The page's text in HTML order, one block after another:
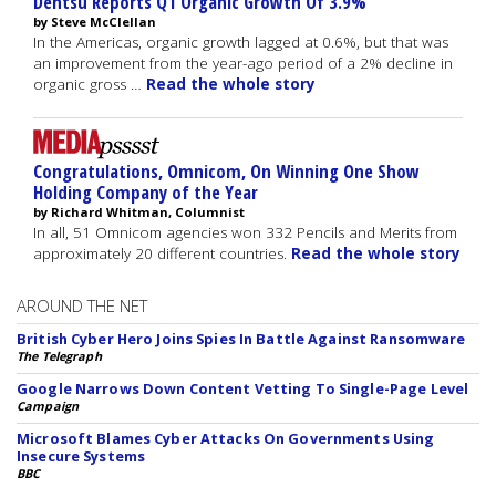
by Steve McClellan
In the Americas, organic growth lagged at 0.6%, but that was
an improvement from the year-ago period of a 2% decline in
organic gross … Read the whole story
Congratulations, Omnicom, On Winning One Show
Holding Company of the Year
by Richard Whitman, Columnist
In all, 51 Omnicom agencies won 332 Pencils and Merits from
approximately 20 different countries. Read the whole story
AROUND THE NET
British Cyber Hero Joins Spies In Battle Against Ransomware
The Telegraph
Google Narrows Down Content Vetting To Single-Page Level
Campaign
Microsoft Blames Cyber Attacks On Governments Using
Insecure Systems
BBC